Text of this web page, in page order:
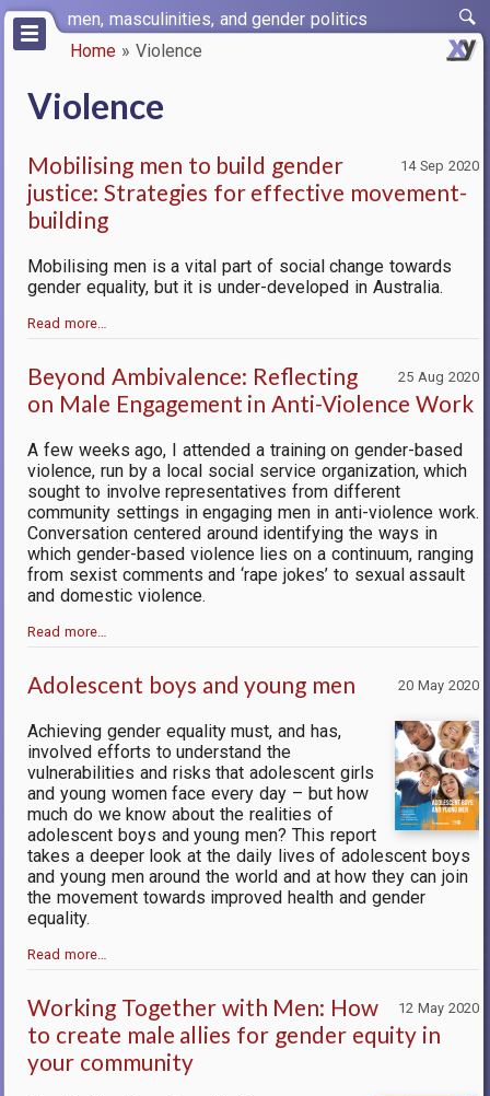
Skip
main
men, masculinities, and gender politics
Home Violence
Violence
14 Sep 2020
Mobilising men to build gender
justice: Strategies for effective movement-
building
Mobilising men is a vital part of social change towards
gender equality, but it is under-developed in Australia.
Read more…
25 Aug 2020
Beyond Ambivalence: Reflecting
on Male Engagement in Anti-Violence Work
A few weeks ago, I attended a training on gender-based
violence, run by a local social service organization, which
sought to involve representatives from different
community settings in engaging men in anti-violence work.
Conversation centered around identifying the ways in
which gender-based violence lies on a continuum, ranging
from sexist comments and ‘rape jokes’ to sexual assault
and domestic violence.
Read more…
20 May 2020
Adolescent boys and young men
Achieving gender equality must, and has,
involved efforts to understand the
vulnerabilities and risks that adolescent girls
and young women face every day – but how
much do we know about the realities of
adolescent boys and young men? This report
takes a deeper look at the daily lives of adolescent boys
and young men around the world and at how they can join
the movement towards improved health and gender
equality.
Read more…
12 May 2020
Working Together with Men: How
to create male allies for gender equity in
your community